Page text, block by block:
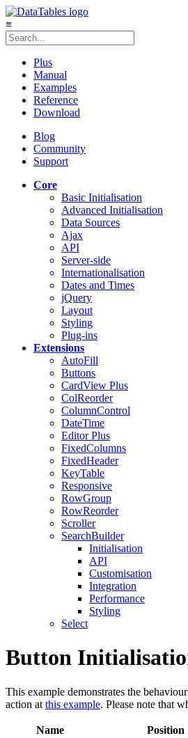
≡
Plus
Manual
Examples
Reference
Download
Blog
Community
Support
Core
Basic Initialisation
Advanced Initialisation
Data Sources
Ajax
API
Server-side
Internationalisation
Dates and Times
jQuery
Layout
Styling
Plug-ins
Extensions
AutoFill
Buttons
CardView Plus
ColReorder
ColumnControl
DateTime
EditorPlus
FixedColumns
FixedHeader
KeyTable
Responsive
RowGroup
RowReorder
Scroller
SearchBuilder
Initialisation
API
Customisation
Integration
Performance
Styling
Select
Button
This example demonstrates the
action at this example. Please note that
Name Position